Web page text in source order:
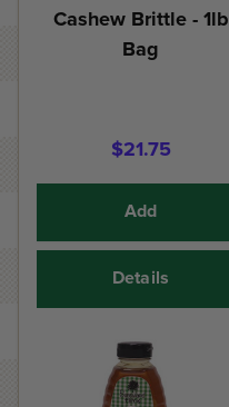
Cashew Brittle - 1lb
Bag
$21.75
Add
Details